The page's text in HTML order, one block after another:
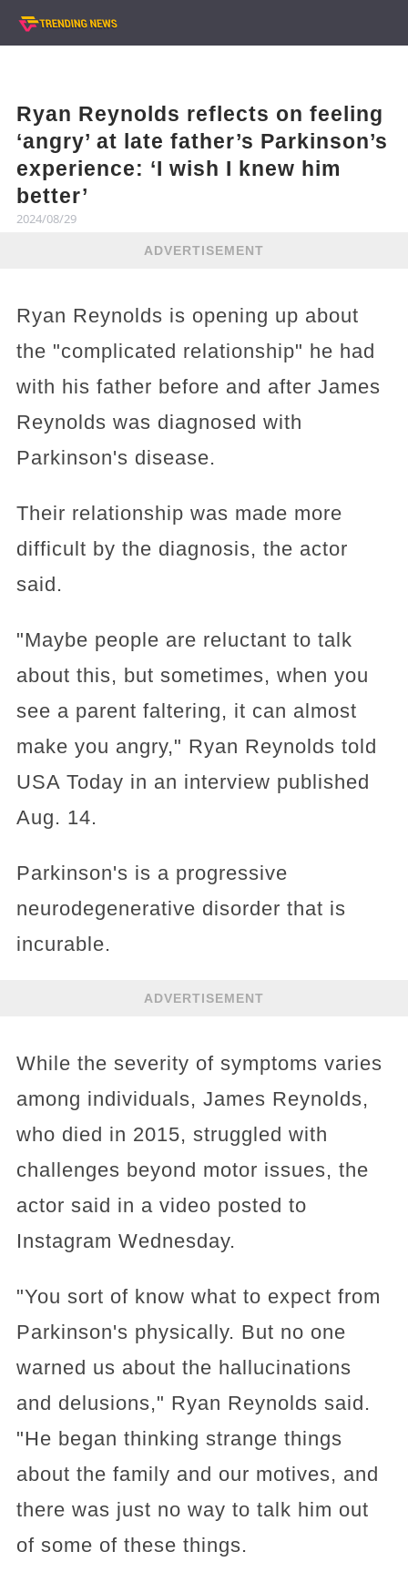
Ryan Reynolds reflects on feeling
‘angry’ at late father’s Parkinson’s
experience: ‘I wish I knew him
better’
2024/08/29
ADVERTISEMENT
Ryan Reynolds is opening up about
the "complicated relationship" he had
with his father before and after James
Reynolds was diagnosed with
Parkinson's disease.
Their relationship was made more
difficult by the diagnosis, the actor
said.
"Maybe people are reluctant to talk
about this, but sometimes, when you
see a parent faltering, it can almost
make you angry," Ryan Reynolds told
USA Today in an interview published
Aug. 14.
Parkinson's is a progressive
neurodegenerative disorder that is
incurable.
ADVERTISEMENT
While the severity of symptoms varies
among individuals, James Reynolds,
who died in 2015, struggled with
challenges beyond motor issues, the
actor said in a video posted to
Instagram Wednesday.
"You sort of know what to expect from
Parkinson's physically. But no one
warned us about the hallucinations
and delusions," Ryan Reynolds said.
"He began thinking strange things
about the family and our motives, and
there was just no way to talk him out
of some of these things.